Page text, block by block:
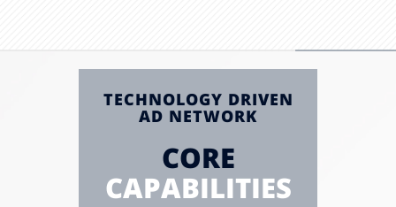
TECHNOLOGY DRIVEN
AD NETWORK
CORE
CAPABILITIES